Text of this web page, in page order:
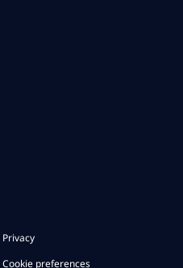
Privacy
Cookie preferences